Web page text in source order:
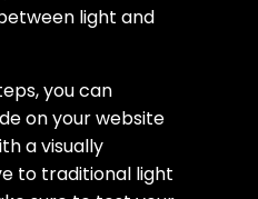
light and
you can
on your website
a visually
to traditional light